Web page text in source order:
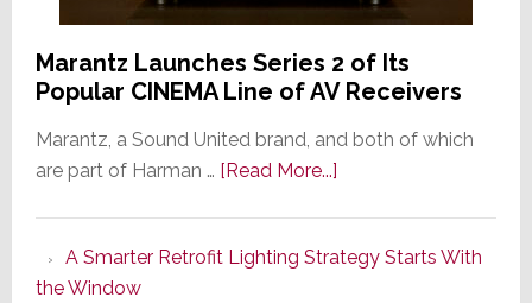
Marantz Launches Series 2 of Its
Popular CINEMA Line of AV Receivers
Marantz, a Sound United brand, and both of which
are part of Harman … [Read More...]about
Series
A Smarter Retrofit Lighting Strategy Starts With
the Window